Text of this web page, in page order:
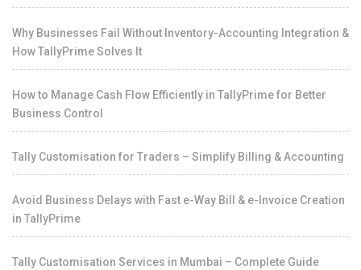
Why Businesses Fail Without Inventory-Accounting Integration &
How TallyPrime Solves It
How to Manage Cash Flow Efficiently in TallyPrime for Better
Business Control
Tally Customisation for Traders – Simplify Billing & Accounting
Avoid Business Delays with Fast e-Way Bill & e-Invoice Creation
in TallyPrime
Tally Customisation Services in Mumbai – Complete Guide